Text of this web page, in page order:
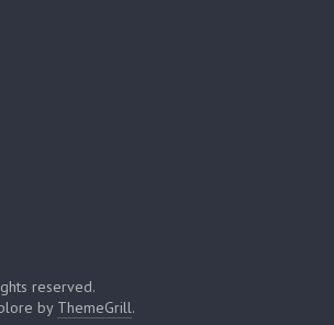
reserved.
by ThemeGrill.